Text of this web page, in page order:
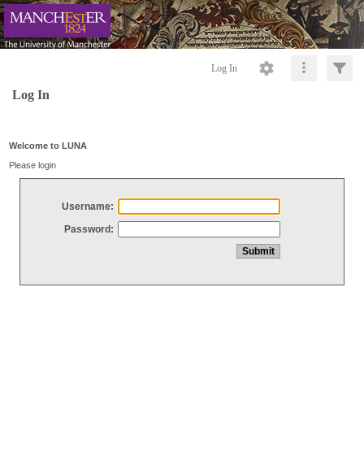
Log In
Log In
Welcome to LUNA
Please login
Username:
Password: